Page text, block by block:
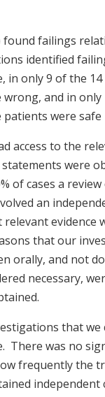
failings
identified
in only 9 of the
and in only
were
access to the
were
of cases a
an
evidence
that our
orally, and not
necessary,
that we
There was no
frequently the
independent